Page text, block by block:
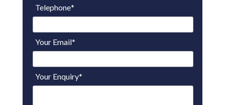
Telephone*
Your Email*
Your Enquiry*